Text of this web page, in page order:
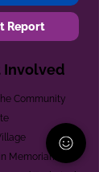
Report
Involved
Community
Memoriam